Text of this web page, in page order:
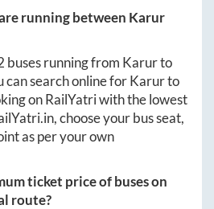
running between Karur
buses running from Karurto
can search online forKarurto
on RailYatri with the lowest
, choose your bus seat,
as per your own
ticket price of buses on
route?